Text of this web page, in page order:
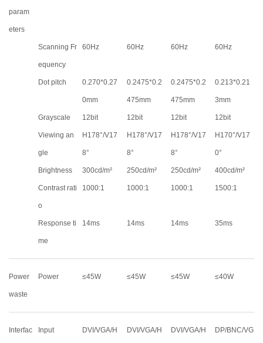
param
eters
Scanning Fr
equency
60Hz 60Hz 60Hz 60Hz
Dot pitch 0.270*0.27
0mm
0.2475*0.2
475mm
0.2475*0.2
475mm
0.213*0.21
3mm
Grayscale 12bit 12bit 12bit 12bit
Viewing an
gle
H178°/V17
8°
H178°/V17
8°
H178°/V17
8°
H170°/V17
0°
Brightness 300cd/m² 250cd/m² 250cd/m² 400cd/m²
Contrast rati
o
1000:1 1000:1 1000:1 1500:1
Response ti
me
14ms 14ms 14ms 35ms
Power
waste
Power ≤45W ≤45W ≤45W ≤40W
Interfac Input DVI/VGA/H DVI/VGA/H DVI/VGA/H DP/BNC/VG